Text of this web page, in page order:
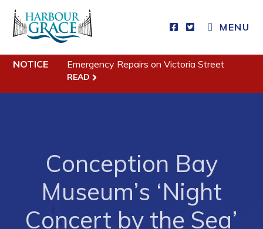
MENU
Residents
Resources
Programs & Services
Parks & Recreation
NOTICE Emergency Repairs on Victoria Street
READ
Conception Bay
Museum’s ‘Night
Concert by the Sea’